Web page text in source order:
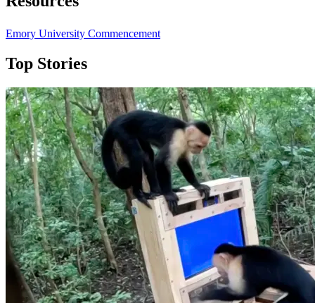
Emory University Commencement
Top Stories